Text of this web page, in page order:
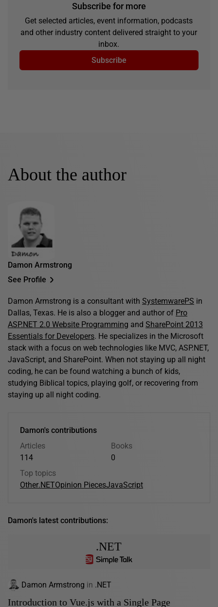
Subscribe for more
Get selected articles, event information, podcasts
and other industry content delivered straight to your
inbox.
Subscribe
About the author
Damon Armstrong
See Profile
Damon Armstrong is a consultant with SystemwarePS in
Dallas, Texas. He is also a blogger and author of Pro
ASP.NET 2.0 Website Programming and SharePoint 2013
Essentials for Developers. He specializes in the Microsoft
stack with a focus on web technologies like MVC, ASP.NET,
JavaScript, and SharePoint. When not staying up all night
coding, he can be found watching a bunch of kids,
studying Biblical topics, playing golf, or recovering from
staying up all night coding.
Damon's contributions
Articles
114
Books
0
Top topics
Other.NETOpinion PiecesJavaScript
Damon's latest contributions:
.NET
Damon Armstrong in .NET
Introduction to Vue.js with a Single Page